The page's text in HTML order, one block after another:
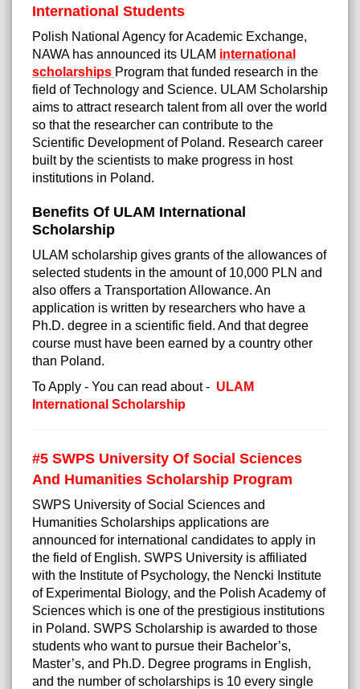
International Students
Polish National Agency for Academic Exchange,
NAWA has announced its ULAM international
scholarships Program that funded research in the
field of Technology and Science. ULAM Scholarship
aims to attract research talent from all over the world
so that the researcher can contribute to the
Scientific Development of Poland. Research career
built by the scientists to make progress in host
institutions in Poland.
Benefits Of ULAM International
Scholarship
ULAM scholarship gives grants of the allowances of
selected students in the amount of 10,000 PLN and
also offers a Transportation Allowance. An
application is written by researchers who have a
Ph.D. degree in a scientific field. And that degree
course must have been earned by a country other
than Poland.
To Apply - You can read about - ULAM
International Scholarship
#5 SWPS University Of Social Sciences
And Humanities Scholarship Program
SWPS University of Social Sciences and
Humanities Scholarships applications are
announced for international candidates to apply in
the field of English. SWPS University is affiliated
with the Institute of Psychology, the Nencki Institute
of Experimental Biology, and the Polish Academy of
Sciences which is one of the prestigious institutions
in Poland. SWPS Scholarship is awarded to those
students who want to pursue their Bachelor’s,
Master’s, and Ph.D. Degree programs in English,
and the number of scholarships is 10 every single